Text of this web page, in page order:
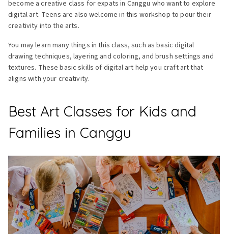
become a creative class for expats in Canggu who want to explore
digital art. Teens are also welcome in this workshop to pour their
creativity into the arts.
You may learn many things in this class, such as basic digital
drawing techniques, layering and coloring, and brush settings and
textures. These basic skills of digital art help you craft art that
aligns with your creativity.
Best Art Classes for Kids and
Families in Canggu